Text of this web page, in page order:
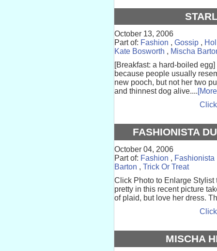
October 13, 2006
Part of: Fashion , Gossip ,
Kate Bosworth , Mischa
[Breakfast: a hard-boiled
because people usually
new pooch, but not her two
and thinnest dog alive....
FASHIONISTA
October 04, 2006
Part of: Fashion , Fashionista
Barton , Trick Or Treat
Click Photo to Enlarge
pretty in this recent picture
of plaid, but love her dress.
MISCHA